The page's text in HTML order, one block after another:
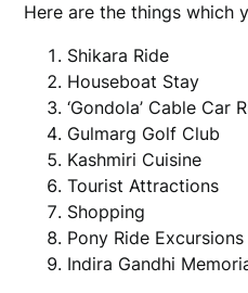
Here are the things which
Shikara Ride
Houseboat Stay
‘Gondola’ Cable Car
Gulmarg Golf Club
Kashmiri Cuisine
Tourist Attractions
Shopping
Pony Ride Excursions
Indira Gandhi